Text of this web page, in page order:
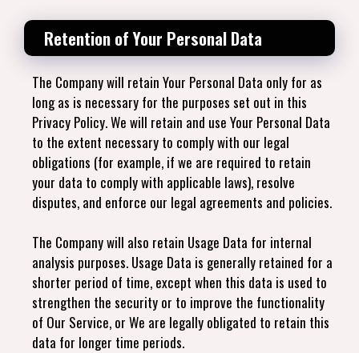
Retention of Your Personal Data
The Company will retain Your Personal Data only for as
long as is necessary for the purposes set out in this
Privacy Policy. We will retain and use Your Personal Data
to the extent necessary to comply with our legal
obligations (for example, if we are required to retain
your data to comply with applicable laws), resolve
disputes, and enforce our legal agreements and policies.
The Company will also retain Usage Data for internal
analysis purposes. Usage Data is generally retained for a
shorter period of time, except when this data is used to
strengthen the security or to improve the functionality
of Our Service, or We are legally obligated to retain this
data for longer time periods.